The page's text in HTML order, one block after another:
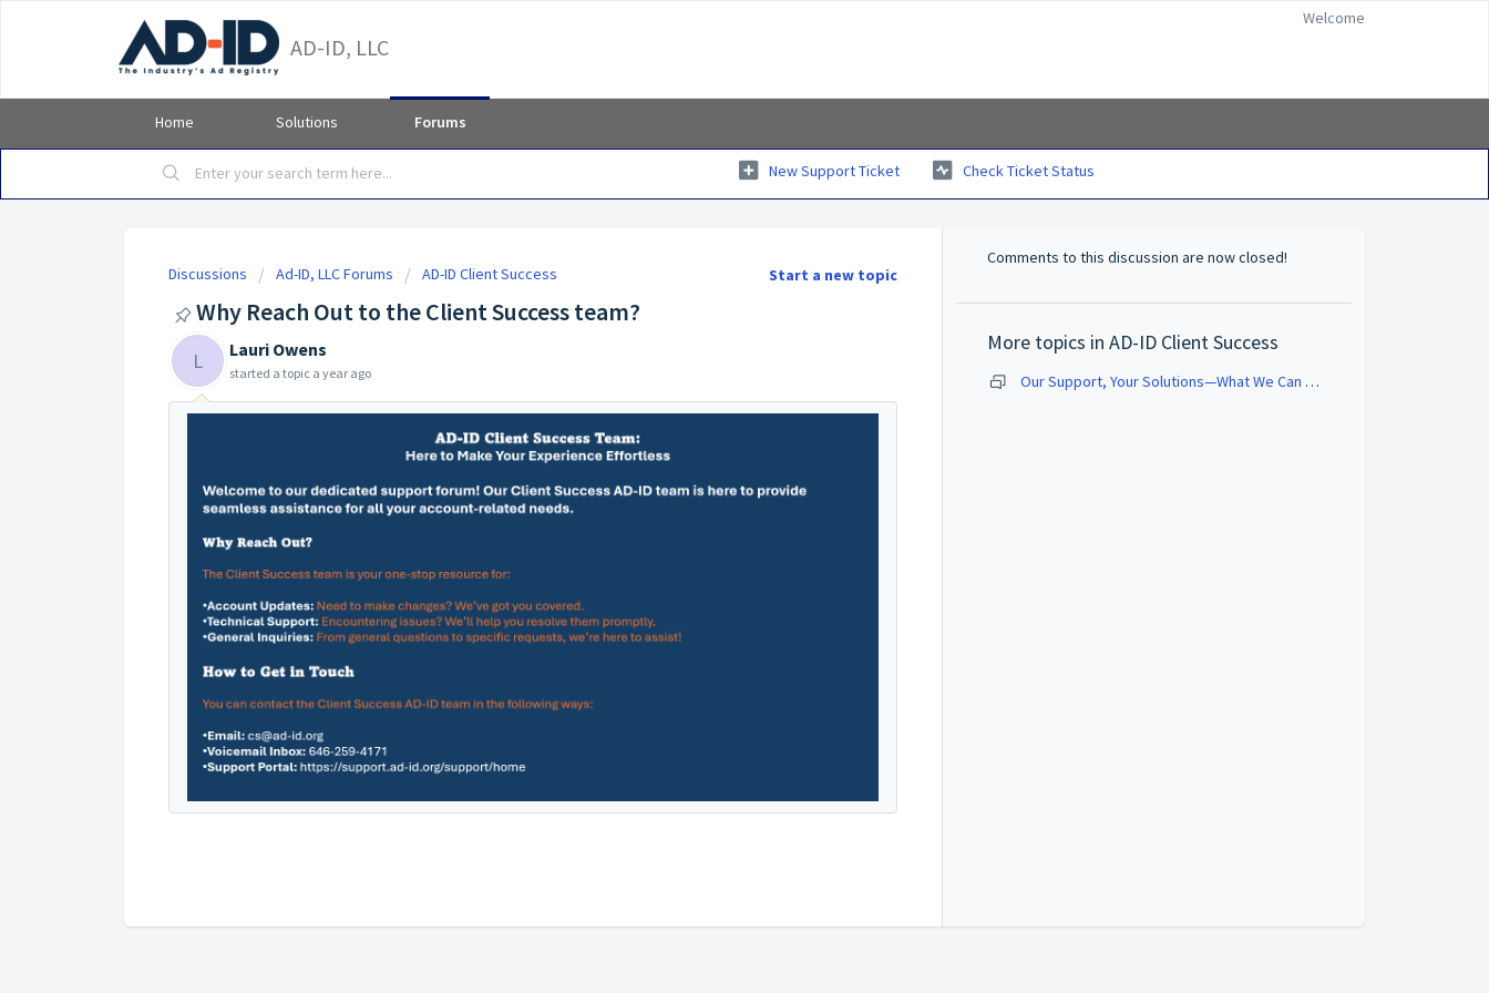
AD-ID, LLC
Welcome
Home Solutions Forums
New Support Ticket Check Ticket Status
Start a new topic
Discussions Ad-ID, LLC Forums AD-ID Client Success
Why Reach Out to the Client Success team?
L Lauri Owens
started a topic a year ago
Comments to this discussion are now closed!
More topics inAD-ID Client Success
Our Support, Your Solutions—What We Can Do for You